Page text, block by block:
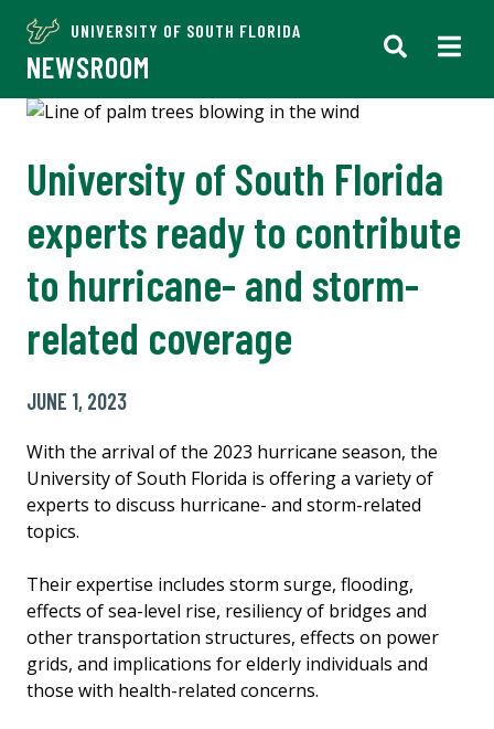
UNIVERSITY OF SOUTH FLORIDA
NEWSROOM
University of South Florida
experts ready to contribute
to hurricane- and storm-
related coverage
JUNE 1, 2023
With the arrival of the 2023 hurricane season, the
University of South Florida is offering a variety of
experts to discuss hurricane- and storm-related
topics.
Their expertise includes storm surge, flooding,
effects of sea-level rise, resiliency of bridges and
other transportation structures, effects on power
grids, and implications for elderly individuals and
those with health-related concerns.